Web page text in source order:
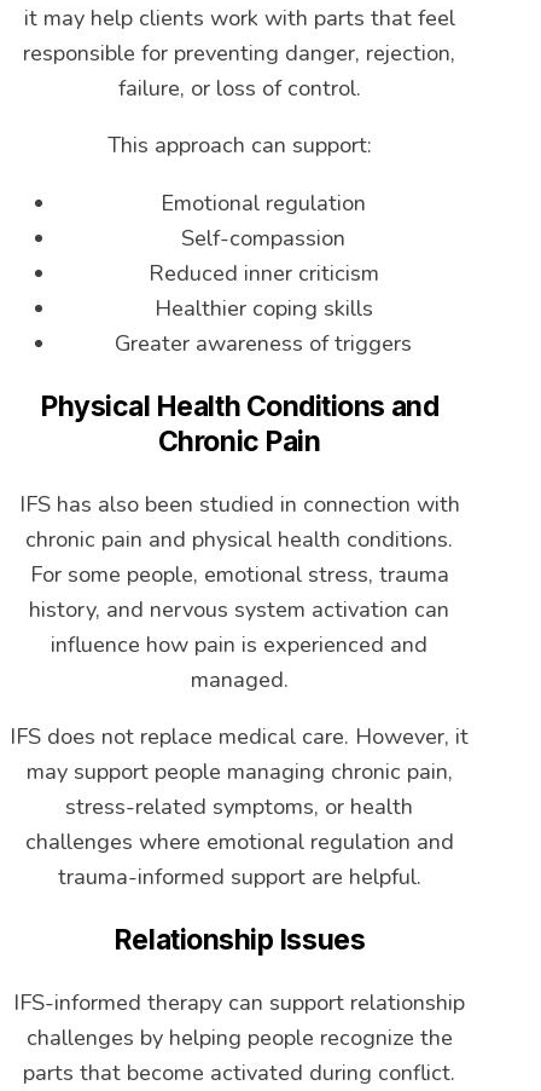
it may help clients work with parts that feel
responsible for preventing danger, rejection,
failure, or loss of control.
This approach can support:
Emotional regulation
Self-compassion
Reduced inner criticism
Healthier coping skills
Greater awareness of triggers
Physical Health Conditions and
Chronic Pain
IFS has also been studied in connection with
chronic pain and physical health conditions.
For some people, emotional stress, trauma
history, and nervous system activation can
influence how pain is experienced and
managed.
IFS does not replace medical care. However, it
may support people managing chronic pain,
stress-related symptoms, or health
challenges where emotional regulation and
trauma-informed support are helpful.
Relationship Issues
IFS-informed therapy can support relationship
challenges by helping people recognize the
parts that become activated during conflict.